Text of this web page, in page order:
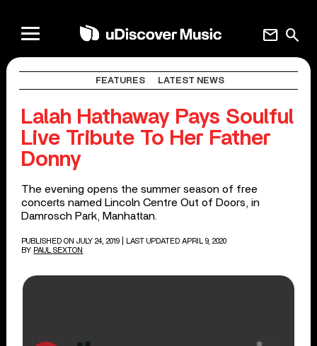
search
mail
FEATURES LATEST NEWS
Lalah Hathaway Pays Soulful
Live Tribute To Her Father
Donny
The evening opens the summer season of free
concerts named Lincoln Centre Out of Doors, in
Damrosch Park, Manhattan.
PUBLISHED ON JULY 24, 2019
| LAST UPDATED APRIL 9, 2020
BY PAUL SEXTON